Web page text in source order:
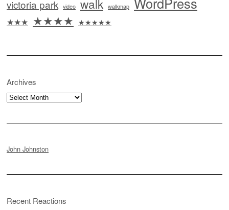
victoria park video walk walkmap
★★★ ★★★★ ★★★★★
Archives
Archives
John Johnston
Recent Reactions